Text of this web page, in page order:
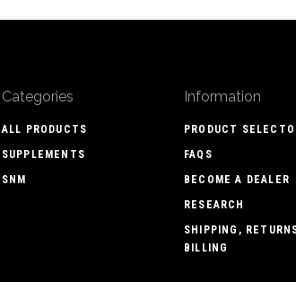
Categories
ALL PRODUCTS
SUPPLEMENTS
SNM
Information
PRODUCT
FAQS
BECOME A DEALER
RESEARCH
SHIPPING,
BILLING